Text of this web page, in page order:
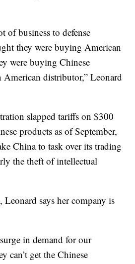
of business to defense
they were buying American
were buying Chinese
distributor,” Leonard
slapped tariffs on $300
products as of September,
China to task over its trading
the theft of intellectual
Leonard says her company is
in demand for our
can’t get the Chinese